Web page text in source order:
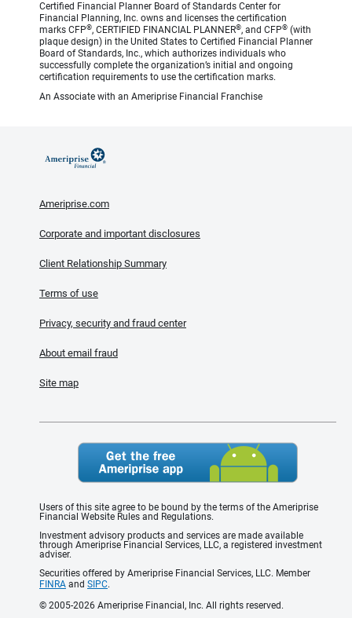
Certified Financial Planner Board of Standards Center for
Financial Planning, Inc. owns and licenses the certification
marks CFP®, CERTIFIED FINANCIAL PLANNER®, and CFP® (with
plaque design) in the United States to Certified Financial Planner
Board of Standards, Inc., which authorizes individuals who
successfully complete the organization’s initial and ongoing
certification requirements to use the certification marks.
An Associate with an Ameriprise Financial Franchise
Ameriprise.com
Corporate and important disclosures
Client Relationship Summary
Terms of use
Privacy, security and fraud center
About email fraud
Site map
Users of this site agree to be bound by the terms of the Ameriprise
Financial Website Rules and Regulations.
Investment advisory products and services are made available
through Ameriprise Financial Services, LLC, a registered investment
adviser.
Securities offered by Ameriprise Financial Services, LLC. Member
FINRA and SIPC.
© 2005-2026 Ameriprise Financial, Inc. All rights reserved.